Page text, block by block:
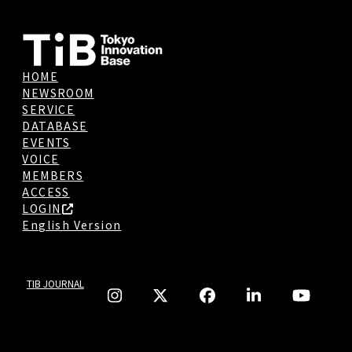
HOME
NEWSROOM
SERVICE
DATABASE
EVENTS
VOICE
MEMBERS
ACCESS
LOGIN
English Version
TIB JOURNAL